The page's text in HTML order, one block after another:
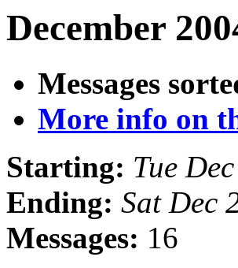
December
Messages
More info on
Starting: Tue
Ending: Sat Dec
Messages: 16